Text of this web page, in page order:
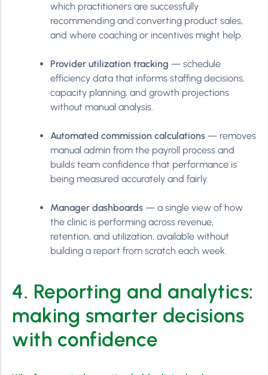
which practitioners are successfully
recommending and converting product sales,
and where coaching or incentives might help.
Provider utilization tracking — schedule
efficiency data that informs staffing decisions,
capacity planning, and growth projections
without manual analysis.
Automated commission calculations — removes
manual admin from the payroll process and
builds team confidence that performance is
being measured accurately and fairly.
Manager dashboards — a single view of how
the clinic is performing across revenue,
retention, and utilization, available without
building a report from scratch each week.
4. Reporting and analytics:
making smarter decisions
with confidence